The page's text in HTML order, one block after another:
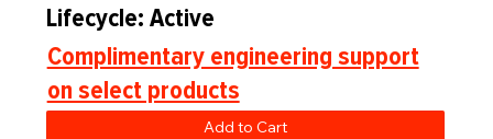
Lifecycle: Active
Complimentary engineering support
on select products
Add to Cart